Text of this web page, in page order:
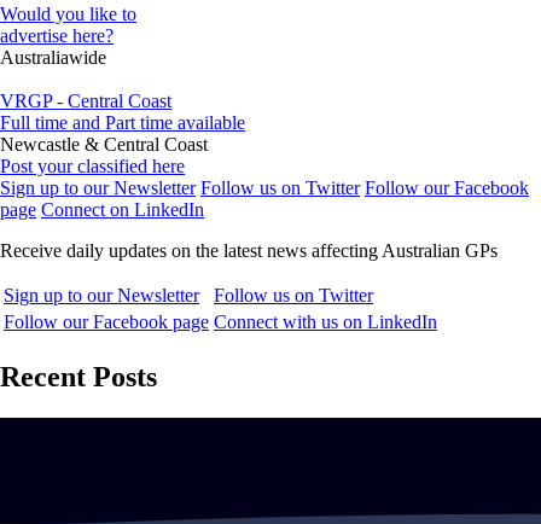
Would you like to
advertise here?
Australiawide
VRGP - Central Coast
Full time and Part time available
Newcastle & Central Coast
Post your classified here
Sign up to our Newsletter Follow us on Twitter Follow our Facebook
page Connect on LinkedIn
Receive daily updates on the latest news affecting Australian GPs
Sign up to our Newsletter
Follow us on Twitter
Follow our Facebook page Connect with us on LinkedIn
Recent Posts